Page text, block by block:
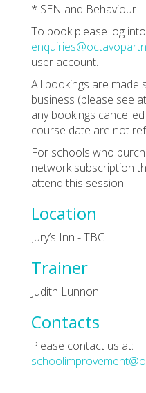
* SEN and Behaviour
To book please log
user account.
All bookings are
business (please see
any bookings
course date are not
For schools who
network subscription
attend this session.
Location
Jury’s Inn - TBC
Trainer
Judith Lunnon
Contacts
Please contact us at: